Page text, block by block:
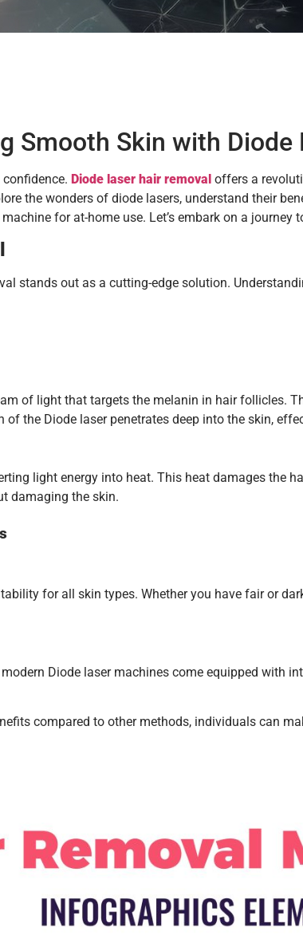
Smooth Skin with Diode
Diode laser hair removal offers a
the wonders of diode lasers, understand their
for at-home use. Let’s embark on a
stands out as a cutting-edge solution.
of light that targets the melanin in hair follicles.
the Diode laser penetrates deep into the skin,
light energy into heat. This heat damages the
damaging the skin.
for all skin types. Whether you have fair or
Diode laser machines come equipped with
compared to other methods, individuals can